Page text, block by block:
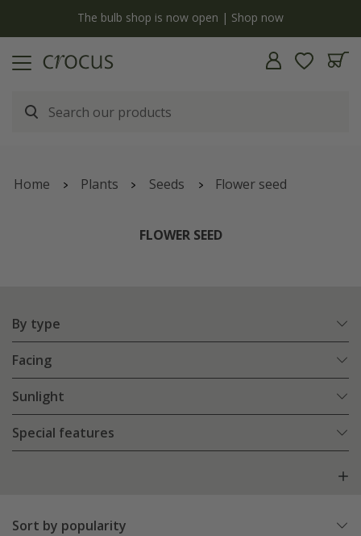
The bulb shop is now open | Shop now
Home Plants Seeds Flower seed
FLOWER SEED
By type
Facing
Sunlight
Special features
Sort by popularity